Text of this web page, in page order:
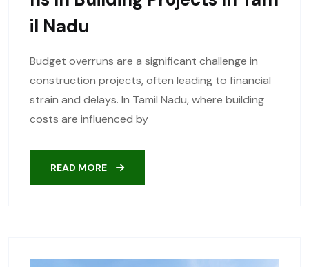
Il Nadu
Budget overruns are a significant challenge in
construction projects, often leading to financial
strain and delays. In Tamil Nadu, where building
costs are influenced by
READ MORE